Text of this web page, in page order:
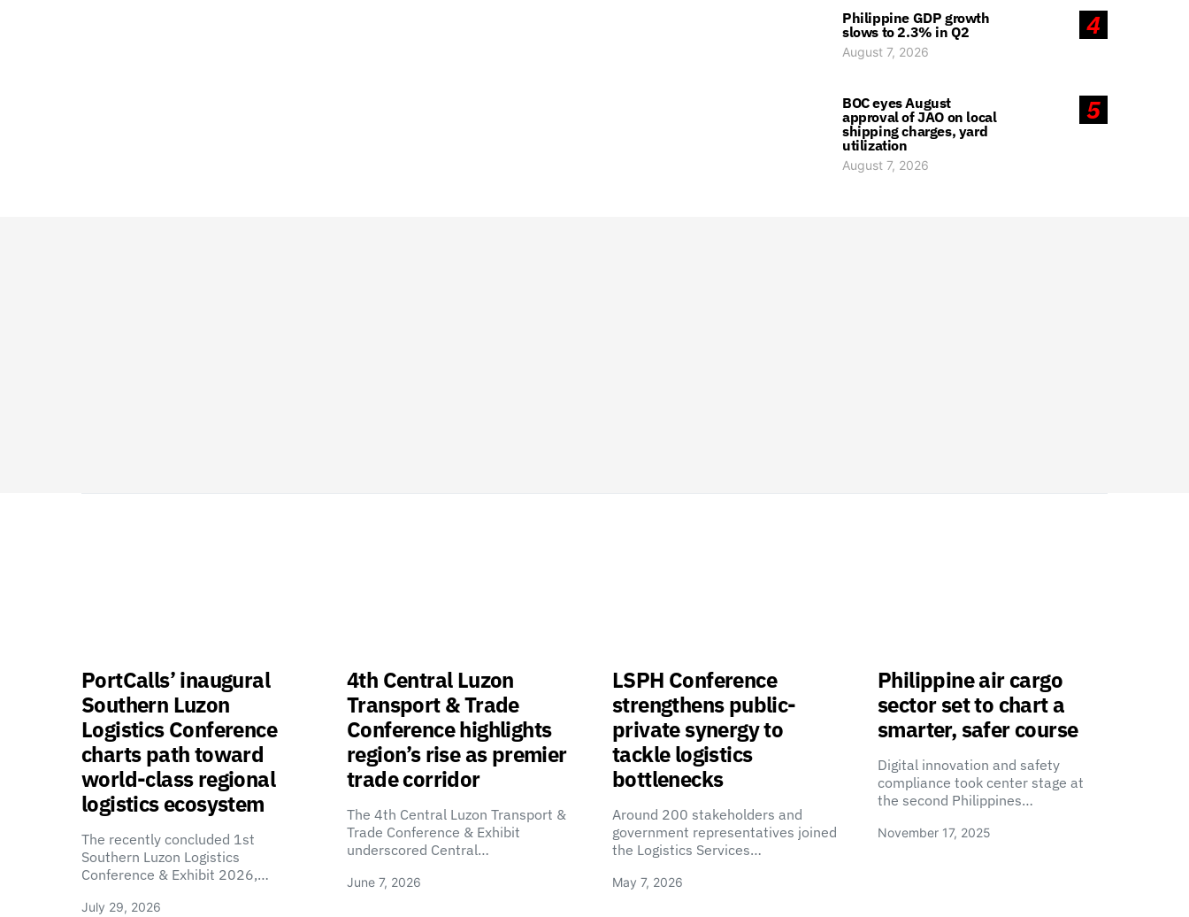
4
Philippine GDP growth
slows to 2.3% in Q2
August 7, 2026
5
BOC eyes August
approval of JAO on local
shipping charges, yard
utilization
August 7, 2026
PortCalls’ inaugural
Southern Luzon
Logistics Conference
charts path toward
world-class regional
logistics ecosystem
The recently concluded 1st
Southern Luzon Logistics
Conference & Exhibit 2026,…
July 29, 2026
4th Central Luzon
Transport & Trade
Conference highlights
region’s rise as premier
trade corridor
The 4th Central Luzon Transport &
Trade Conference & Exhibit
underscored Central…
June 7, 2026
LSPH Conference
strengthens public-
private synergy to
tackle logistics
bottlenecks
Around 200 stakeholders and
government representatives joined
the Logistics Services…
May 7, 2026
Philippine air cargo
sector set to chart a
smarter, safer course
Digital innovation and safety
compliance took center stage at
the second Philippines…
November 17, 2025